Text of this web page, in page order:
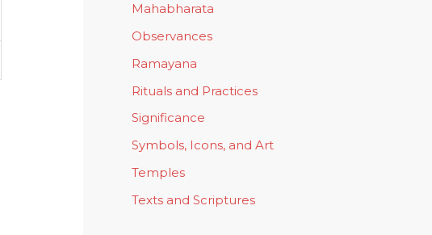
Mahabharata
Observances
Ramayana
Rituals and Practices
Significance
Symbols, Icons, and Art
Temples
Texts and Scriptures